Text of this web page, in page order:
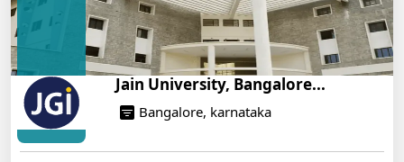
Jain University, Bangalore...
Bangalore, karnataka